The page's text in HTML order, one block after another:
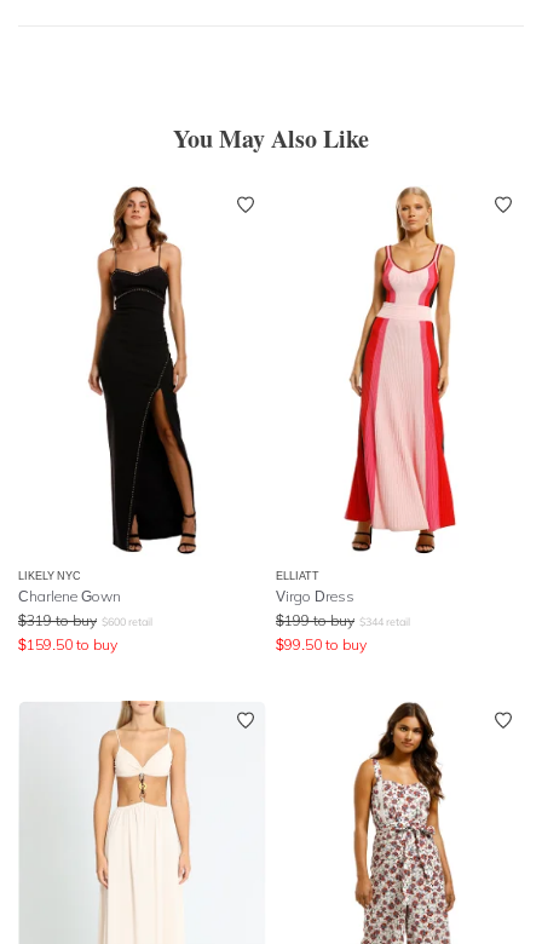
You May Also Like
LIKELY NYC
Charlene Gown
$319 to buy $600 retail
$159.50 to buy
ELLIATT
Virgo Dress
$199 to buy $344 retail
$99.50 to buy